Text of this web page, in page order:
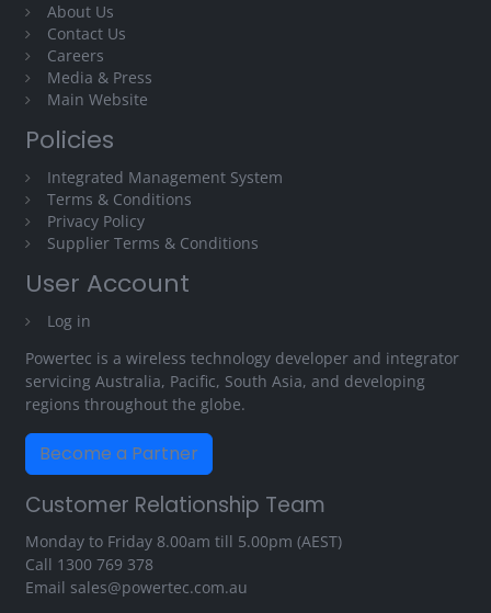
About Us
Contact Us
Careers
Media & Press
Main Website
Policies
Integrated Management System
Terms & Conditions
Privacy Policy
Supplier Terms & Conditions
User Account
Log in
Powertec is a wireless technology developer and integrator
servicing Australia, Pacific, South Asia, and developing
regions throughout the globe.
Become a Partner
Customer Relationship Team
Monday to Friday 8.00am till 5.00pm (AEST)
Call 1300 769 378
Email sales@powertec.com.au